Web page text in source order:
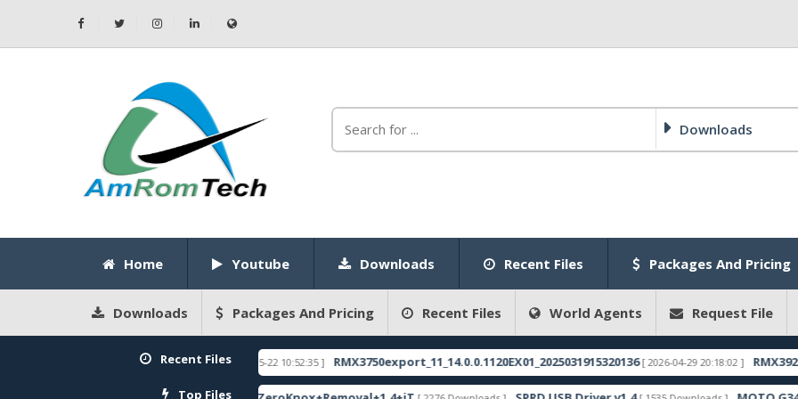
Downloads
Home Youtube Downloads Recent Files Packages And Pricing
Downloads Packages And Pricing Recent Files World Agents Request File
Recent Files
FEATURED [ 2026-05-22 10:52:35 ] RMX3750export_11_14.0.0.1120EX01_2025031915320136 [ 2026-04-29 20:18:02 ]
Top Files